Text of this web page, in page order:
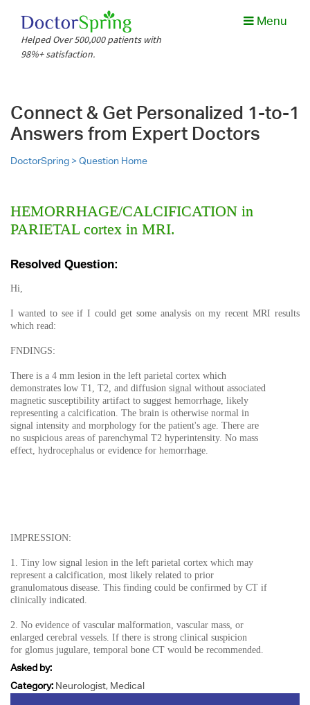
Helped Over 500,000 patients with
98%+ satisfaction.
Menu
Connect & Get Personalized 1-to-1
Answers from Expert Doctors
DoctorSpring >Question Home
HEMORRHAGE/CALCIFICATION in
PARIETAL cortex in MRI.
Resolved Question:
Hi,
I wanted to see if I could get some analysis on my recent MRI results
which read:
FNDINGS:
There is a 4 mm lesion in the left parietal cortex which
demonstrates low T1, T2, and diffusion signal without associated
magnetic susceptibility artifact to suggest hemorrhage, likely
representing a calcification. The brain is otherwise normal in
signal intensity and morphology for the patient's age. There are
no suspicious areas of parenchymal T2 hyperintensity. No mass
effect, hydrocephalus or evidence for hemorrhage.
IMPRESSION:
1. Tiny low signal lesion in the left parietal cortex which may
represent a calcification, most likely related to prior
granulomatous disease. This finding could be confirmed by CT if
clinically indicated.
2. No evidence of vascular malformation, vascular mass, or
enlarged cerebral vessels. If there is strong clinical suspicion
for glomus jugulare, temporal bone CT would be recommended.
Asked by:
Category: Neurologist, Medical